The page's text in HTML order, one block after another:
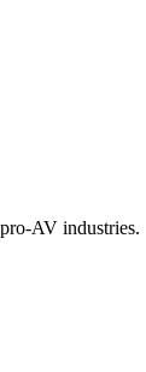
AV industries.